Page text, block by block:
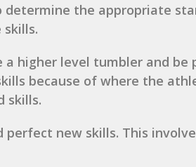
determine the appropriate
a higher level tumbler and
because of where the
skills.
new skills. This